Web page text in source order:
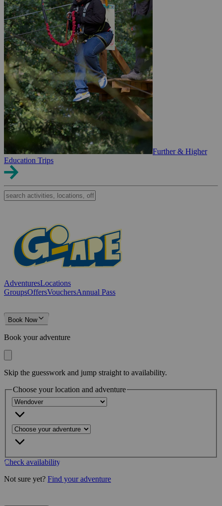
Further & Higher
Education Trips
AdventuresLocations
GroupsOffersVouchersAnnual Pass
Book Now
Book your adventure
Skip the guesswork and jump straight to availability.
Choose your location and adventure
Check availability
Not sure yet? Find your adventure